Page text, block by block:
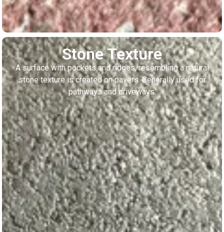
Stone Texture
A surface with pockets and ridges, resembling a natural
stone texture is created on pavers. Generally used for
pathways and driveways.